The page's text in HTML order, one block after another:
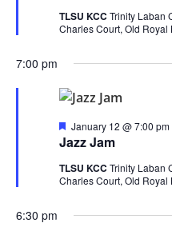
TLSU KCC Trinity Laban
Charles Court, Old
7:00 pm
Jazz Jam
Featured
January 12 @ 7:00 pm
TLSU KCC Trinity Laban
Charles Court, Old
6:30 pm